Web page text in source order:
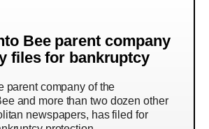
Bee parent company
files for bankruptcy
parent company of the
and more than two dozen other
newspapers, has filed for